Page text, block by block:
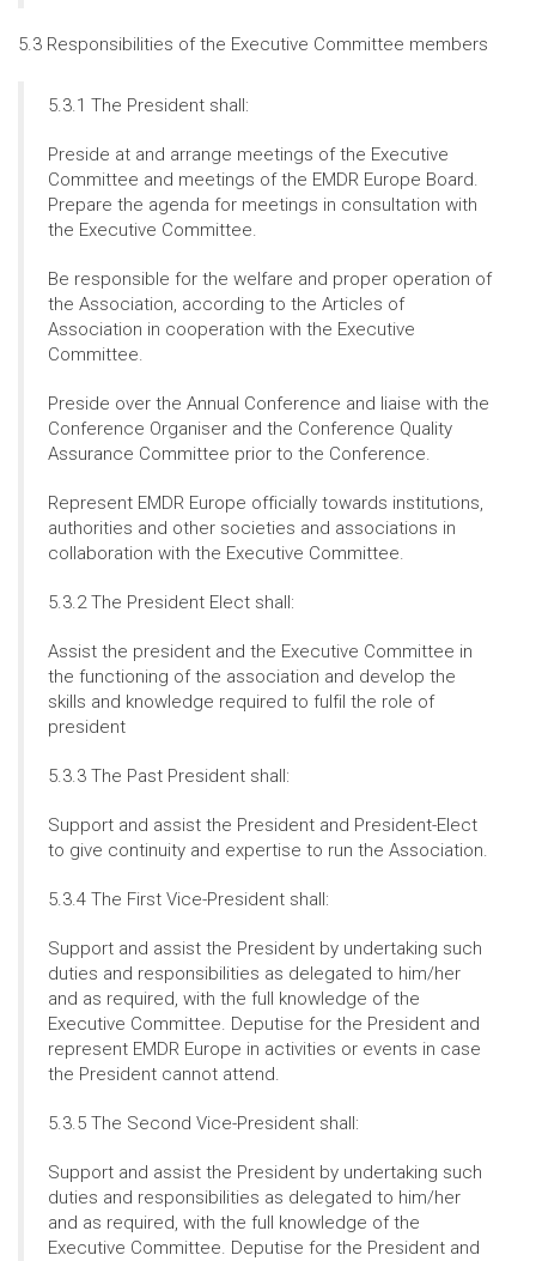
5.3 Responsibilities of the Executive Committee members
5.3.1 The President shall:
Preside at and arrange meetings of the Executive
Committee and meetings of the EMDR Europe Board.
Prepare the agenda for meetings in consultation with
the Executive Committee.
Be responsible for the welfare and proper operation of
the Association, according to the Articles of
Association in cooperation with the Executive
Committee.
Preside over the Annual Conference and liaise with the
Conference Organiser and the Conference Quality
Assurance Committee prior to the Conference.
Represent EMDR Europe officially towards institutions,
authorities and other societies and associations in
collaboration with the Executive Committee.
5.3.2 The President Elect shall:
Assist the president and the Executive Committee in
the functioning of the association and develop the
skills and knowledge required to fulfil the role of
president
5.3.3 The Past President shall:
Support and assist the President and President-Elect
to give continuity and expertise to run the Association.
5.3.4 The First Vice-President shall:
Support and assist the President by undertaking such
duties and responsibilities as delegated to him/her
and as required, with the full knowledge of the
Executive Committee. Deputise for the President and
represent EMDR Europe in activities or events in case
the President cannot attend.
5.3.5 The Second Vice-President shall:
Support and assist the President by undertaking such
duties and responsibilities as delegated to him/her
and as required, with the full knowledge of the
Executive Committee. Deputise for the President and